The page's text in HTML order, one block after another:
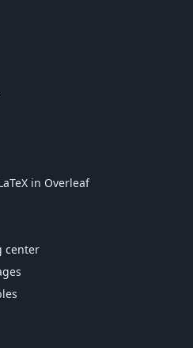
in Overleaf
center